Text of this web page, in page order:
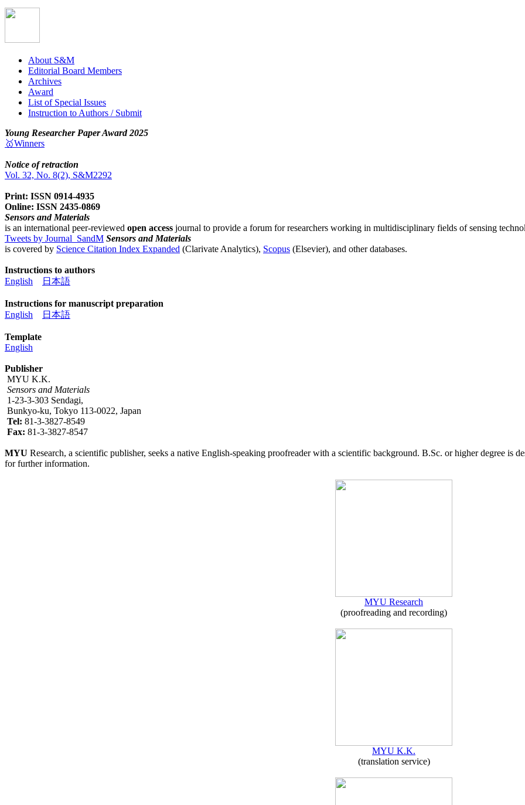
About S&M
Editorial Board Members
Archives
Award
List of Special Issues
Instruction to Authors / Submit
Young Researcher Paper Award 2025
🥇Winners
Notice of retraction
Vol. 32, No. 8(2), S&M2292
Print: ISSN 0914-4935
Online: ISSN 2435-0869
Sensors and Materials
is an international peer-reviewed open access journal to provide a forum for researchers working in multidisciplinary fields of sensing
Tweets by Journal_SandM Sensors and Materials
is covered by Science Citation Index Expanded (Clarivate Analytics), Scopus (Elsevier), and other databases.
Instructions to authors
English
日本語
Instructions for manuscript preparation
English
日本語
Template
English
Publisher
MYU K.K.
Sensors and Materials
1-23-3-303 Sendagi,
Bunkyo-ku, Tokyo 113-0022, Japan
Tel: 81-3-3827-8549
Fax: 81-3-3827-8547
MYU Research, a scientific publisher, seeks a native English-speaking proofreader with a scientific background. B.Sc. or higher degree is
for further information.
MYU Research
(proofreading and recording)
MYU K.K.
(translation service)